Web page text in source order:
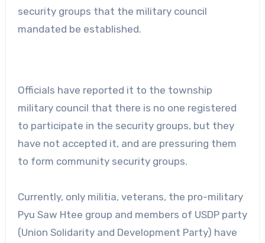
security groups that the military council
mandated be established.
Officials have reported it to the township
military council that there is no one registered
to participate in the security groups, but they
have not accepted it, and are pressuring them
to form community security groups.
Currently, only militia, veterans, the pro-military
Pyu Saw Htee group and members of USDP party
(Union Solidarity and Development Party) have